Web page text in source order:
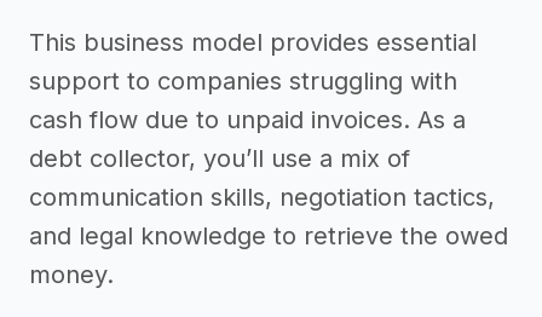
This business model provides essential
support to companies struggling with
cash flow due to unpaid invoices. As a
debt collector, you’ll use a mix of
communication skills, negotiation tactics,
and legal knowledge to retrieve the owed
money.